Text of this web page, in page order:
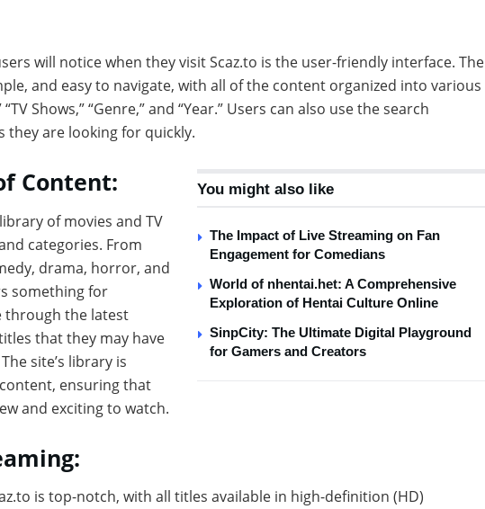
will notice when they visit Scaz.to is the user-friendly interface. The
and easy to navigate, with all of the content organized into various
Shows,” “Genre,” and “Year.” Users can also use the search
are looking for quickly.
You might also like
The Impact of Live Streaming on Fan
Engagement for Comedians
World of nhentai.het: A Comprehensive
Exploration of Hentai Culture Online
SinpCity: The Ultimate Digital Playground
for Gamers and Creators
Content:
of movies and TV
categories. From
drama, horror, and
something for
through the latest
that they may have
The site’s library is
ensuring that
and exciting to watch.
is top-notch, with all titles available in high-definition (HD)